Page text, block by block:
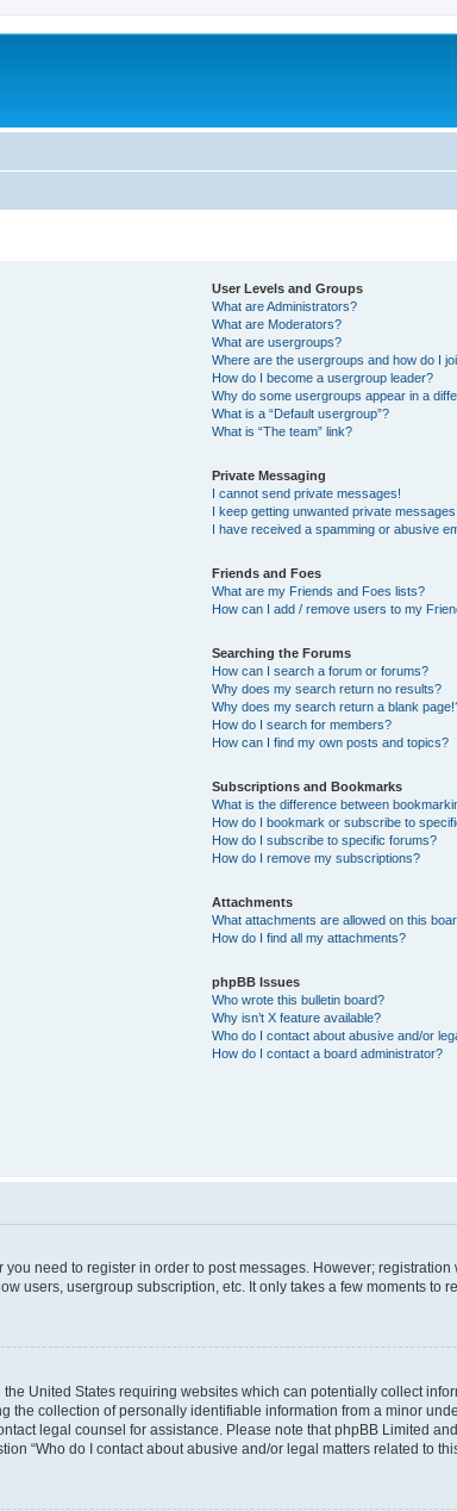
User Levels and Groups
What are Administrators?
What are Moderators?
What are usergroups?
Where are the usergroups and how do I
How do I become a usergroup leader?
Why do some usergroups appear in a
What is a “Default usergroup”?
What is “The team” link?
Private Messaging
I cannot send private messages!
I keep getting unwanted private messages!
I have received a spamming or abusive
Friends and Foes
What are my Friends and Foes lists?
How can I add / remove users to my
Searching the Forums
How can I search a forum or forums?
Why does my search return no results?
Why does my search return a blank
How do I search for members?
How can I find my own posts and topics?
Subscriptions and Bookmarks
What is the difference between
How do I bookmark or subscribe to
How do I subscribe to specific forums?
How do I remove my subscriptions?
Attachments
What attachments are allowed on this
How do I find all my attachments?
phpBB Issues
Who wrote this bulletin board?
Why isn’t X feature available?
Who do I contact about abusive and/or
How do I contact a board administrator?
need to register in order to post messages. However;
users, usergroup subscription, etc. It only takes a few moments to
United States requiring websites which can potentially collect
collection of personally identifiable information from a minor
legal counsel for assistance. Please note that phpBB Limited
“Who do I contact about abusive and/or legal matters related to